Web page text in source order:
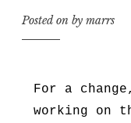
Posted on by marrs
For a
working on